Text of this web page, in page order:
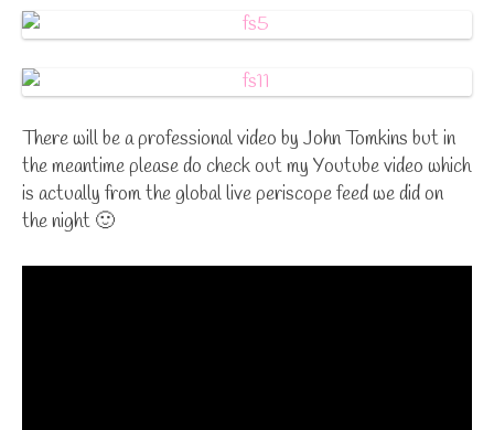
There will be a professional video by John Tomkins but in
the meantime please do check out my Youtube video which
is actually from the global live periscope feed we did on
the night 🙂